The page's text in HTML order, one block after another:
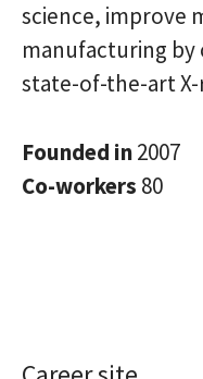
science, improve
manufacturing
state-of-the-art X-
Founded in2007
Co-workers 80